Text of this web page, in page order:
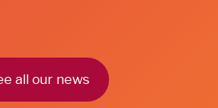
all our news